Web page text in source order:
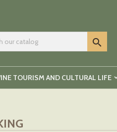

TOURISM AND CULTURAL LIFE